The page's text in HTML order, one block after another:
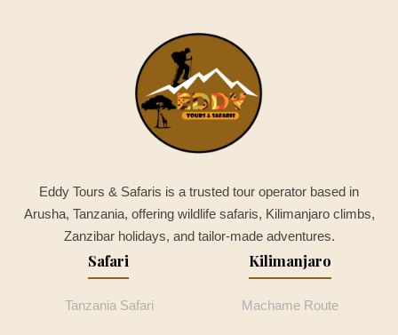
Eddy Tours & Safaris is a trusted tour operator based in
Arusha, Tanzania, offering wildlife safaris, Kilimanjaro climbs,
Zanzibar holidays, and tailor-made adventures.
Safari
Tanzania Safari
Kilimanjaro
Machame Route